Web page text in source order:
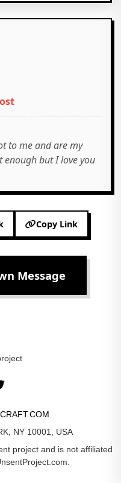
to me and are my
but I love you
Copy Link
Message
NY 10001, USA
project and is not affiliated